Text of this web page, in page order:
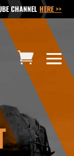
CHANNEL HERE >>